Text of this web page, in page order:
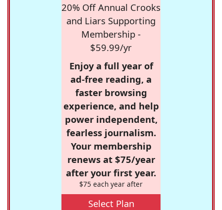
20% Off Annual Crooks
and Liars Supporting
Membership -
$59.99/yr
Enjoy a full year of
ad-free reading, a
faster browsing
experience, and help
power independent,
fearless journalism.
Your membership
renews at $75/year
after your first year.
$75 each year after
Select Plan